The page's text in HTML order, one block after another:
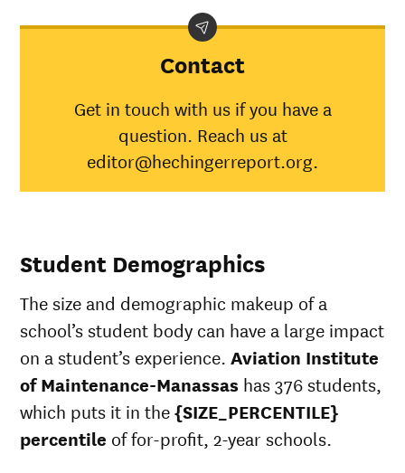
category
Institute of
Indian/Alaska
Native
Asian 40%
Black
40%
Islander
White
Multiple races
62%
Unknown race
Contact
Get in touch with us if you have a
question. Reach us at
editor@hechingerreport.org.
Student Demographics
The size and demographic makeup of a
school’s student body can have a large impact
on a student’s experience.Aviation Institute
of Maintenance-Manassas has 376 students,
which puts it in the{SIZE_PERCENTILE}
percentile of for-profit, 2-year schools.